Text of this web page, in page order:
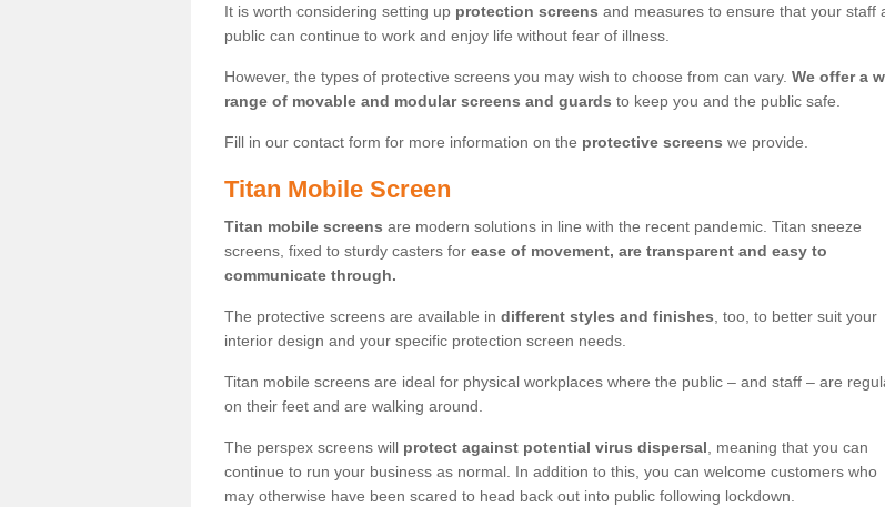
It is worth considering setting up protection screens and measures to ensure that your staff
public can continue to work and enjoy life without fear of illness.
However, the types of protective screens you may wish to choose from can vary. We offer a
range of movable and modular screens and guards to keep you and the public safe.
Fill in our contact form for more information on the protective screens we provide.
Titan Mobile Screen
Titan mobile screens are modern solutions in line with the recent pandemic. Titan sneeze
screens, fixed to sturdy casters for ease of movement, are transparent and easy to
communicate through.
The protective screens are available in different styles and finishes , too, to better suit your
interior design and your specific protection screen needs.
Titan mobile screens are ideal for physical workplaces where the public – and staff – are
on their feet and are walking around.
The perspex screens will protect against potential virus dispersal , meaning that you can
continue to run your business as normal. In addition to this, you can welcome customers who
may otherwise have been scared to head back out into public following lockdown.